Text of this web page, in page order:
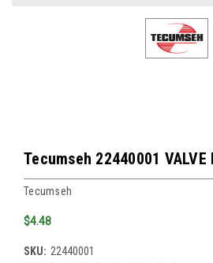
Tecumseh 22440001 VALVE
Tecumseh
$4.48
SKU: 22440001